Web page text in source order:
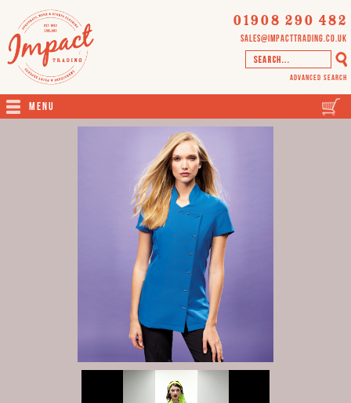
01908 290 482
sales@impacttrading.co.uk
Advanced Search
Menu